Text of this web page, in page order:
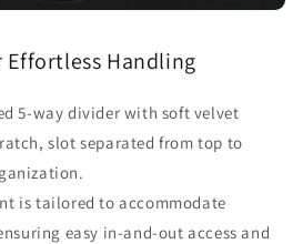
Effortless Handling
5-way divider with soft velvet
slot separated from top to
is tailored to accommodate
easy in-and-out access and